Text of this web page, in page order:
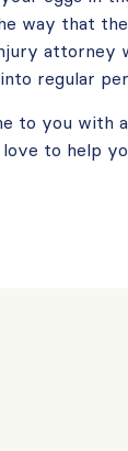
way that
regular
to you with
love to help